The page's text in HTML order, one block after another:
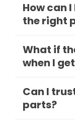
How can
the right
What if
when I
Can I
parts?